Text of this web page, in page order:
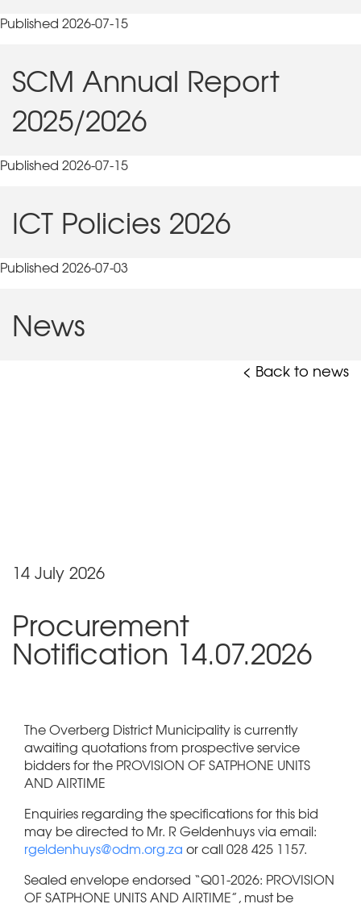
Published 2026-07-15
SCM Annual Report
2025/2026
Published 2026-07-15
ICT Policies 2026
Published 2026-07-03
News
< Back to news
14 July 2026
Procurement
Notification 14.07.2026
The Overberg District Municipality is currently
awaiting quotations from prospective service
bidders for the PROVISION OF SATPHONE UNITS
AND AIRTIME
Enquiries regarding the specifications for this bid
may be directed to Mr. R Geldenhuys via email:
rgeldenhuys@odm.org.za or call 028 425 1157.
Sealed envelope endorsed “Q01-2026: PROVISION
OF SATPHONE UNITS AND AIRTIME”, must be